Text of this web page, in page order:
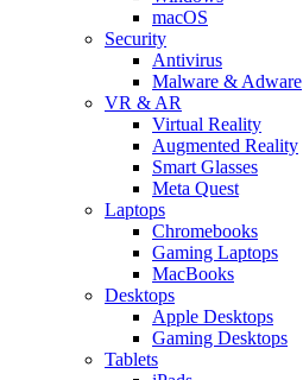
macOS
Security
Antivirus
Malware & Adware
VR & AR
Virtual Reality
Augmented Reality
Smart Glasses
Meta Quest
Laptops
Chromebooks
Gaming Laptops
MacBooks
Desktops
Apple Desktops
Gaming Desktops
Tablets